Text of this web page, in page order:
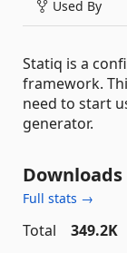
Used By
Statiq is a
framework.
need to start
generator.
Downloads
Full stats →
Total
349.2K